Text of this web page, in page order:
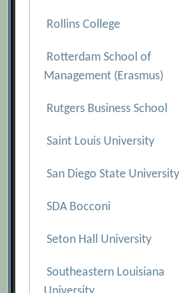
Rollins College
Rotterdam School of
Management (Erasmus)
Rutgers Business School
Saint Louis University
San Diego State University
SDA Bocconi
Seton Hall University
Southeastern Louisiana